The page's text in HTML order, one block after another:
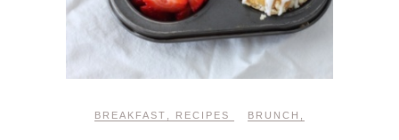
BREAKFAST RECIPES BRUNCH